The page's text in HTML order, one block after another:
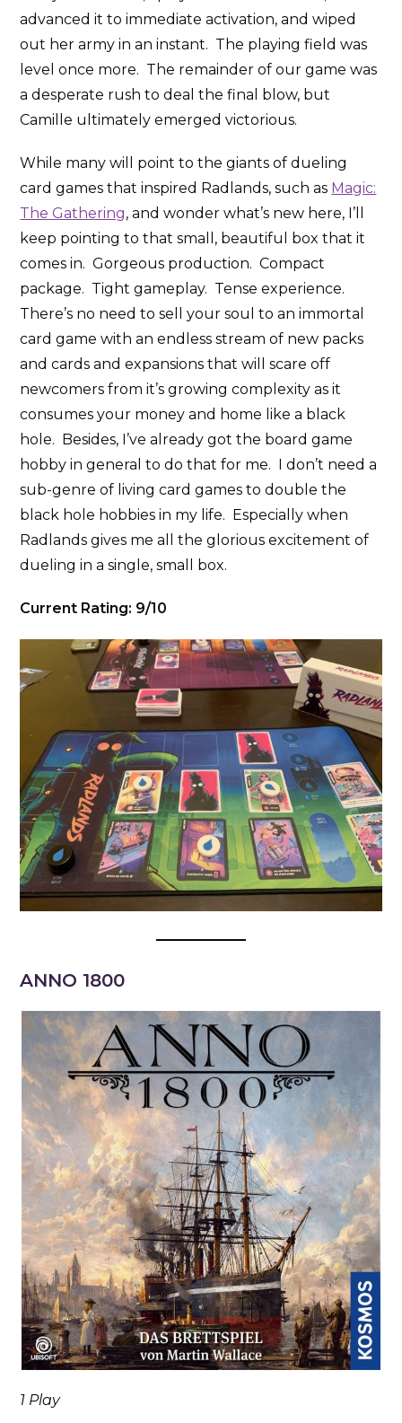
advanced it to immediate activation, and wiped
out her army in an instant. The playing field was
level once more. The remainder of our game was
a desperate rush to deal the final blow, but
Camille ultimately emerged victorious.
While many will point to the giants of dueling
card games that inspired Radlands, such as Magic:
The Gathering, and wonder what’s new here, I’ll
keep pointing to that small, beautiful box that it
comes in. Gorgeous production. Compact
package. Tight gameplay. Tense experience.
There’s no need to sell your soul to an immortal
card game with an endless stream of new packs
and cards and expansions that will scare off
newcomers from it’s growing complexity as it
consumes your money and home like a black
hole. Besides, I’ve already got the board game
hobby in general to do that for me. I don’t need a
sub-genre of living card games to double the
black hole hobbies in my life. Especially when
Radlands gives me all the glorious excitement of
dueling in a single, small box.
Current Rating: 9/10
ANNO 1800
1 Play